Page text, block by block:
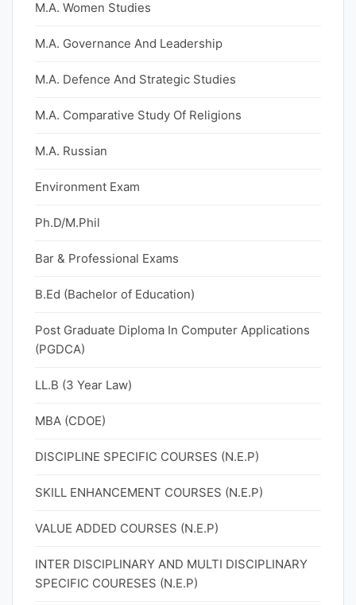
M.A. Women Studies
M.A. Governance And Leadership
M.A. Defence And Strategic Studies
M.A. Comparative Study Of Religions
M.A. Russian
Environment Exam
Ph.D/M.Phil
Bar & Professional Exams
B.Ed (Bachelor of Education)
Post Graduate Diploma In Computer Applications
(PGDCA)
LL.B (3 Year Law)
MBA (CDOE)
DISCIPLINE SPECIFIC COURSES (N.E.P)
SKILL ENHANCEMENT COURSES (N.E.P)
VALUE ADDED COURSES (N.E.P)
INTER DISCIPLINARY AND MULTI DISCIPLINARY
SPECIFIC COURESES (N.E.P)